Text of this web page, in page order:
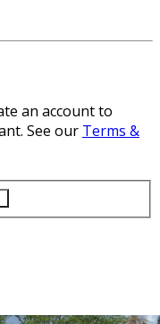
an account to
See our Terms &